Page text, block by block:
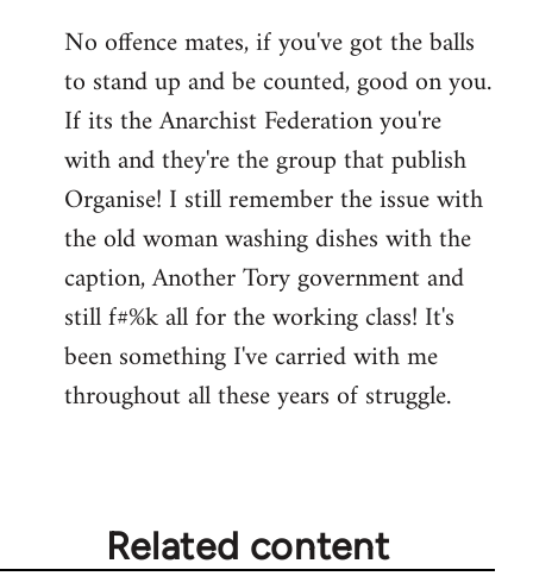
to
Welcome
libcom.org
No offence mates, if you've got the balls
to stand up and be counted, good on you.
If its the Anarchist Federation you're
with and they're the group that publish
Organise! I still remember the issue with
the old woman washing dishes with the
caption, Another Tory government and
still f#%k all for the working class! It's
been something I've carried with me
throughout all these years of struggle.
Related content